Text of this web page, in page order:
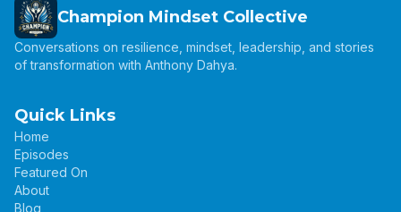
Champion Mindset Collective
Conversations on resilience, mindset, leadership, and stories
of transformation with Anthony Dahya.
Quick Links
Home
Episodes
Featured On
About
Blog